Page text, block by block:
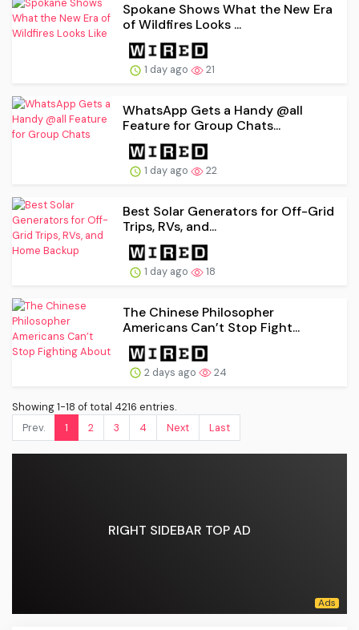
Spokane Shows What the New Era
of Wildfires Looks ...
1 day ago 21
WhatsApp Gets a Handy @all
Feature for Group Chats...
1 day ago 22
Best Solar Generators for Off-Grid
Trips, RVs, and...
1 day ago 18
The Chinese Philosopher
Americans Can’t Stop Fight...
2 days ago 24
Showing 1-18 of total 4216 entries.
Prev.
1 2 3 4 Next Last
RIGHT SIDEBAR TOP AD